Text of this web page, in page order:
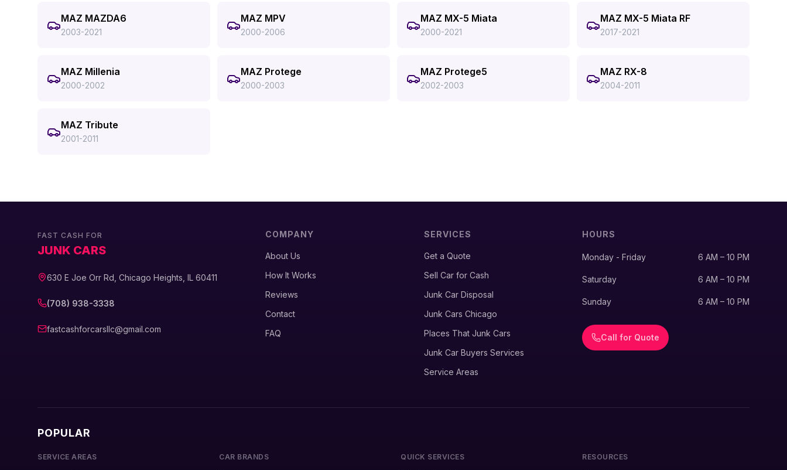
MAZ MAZDA6
2003-2021
MAZ MPV
2000-2006
MAZ MX-5 Miata
2000-2021
MAZ MX-5 Miata RF
2017-2021
MAZ Millenia
2000-2002
MAZ Protege
2000-2003
MAZ Protege5
2002-2003
MAZ RX-8
2004-2011
MAZ Tribute
2001-2011
FAST CASH FOR
JUNK CARS
630 E Joe Orr Rd, Chicago Heights, IL 60411
(708) 938-3338
fastcashforcarsllc@gmail.com
COMPANY
About Us
How It Works
Reviews
Contact
FAQ
SERVICES
Get a Quote
Sell Car for Cash
Junk Car Disposal
Junk Cars Chicago
Places That Junk Cars
Junk Car Buyers Services
Service Areas
HOURS
Monday - Friday 6 AM – 10 PM
Saturday 6 AM – 10 PM
Sunday 6 AM – 10 PM
Call for Quote
POPULAR
SERVICE AREAS CAR BRANDS QUICK SERVICES RESOURCES